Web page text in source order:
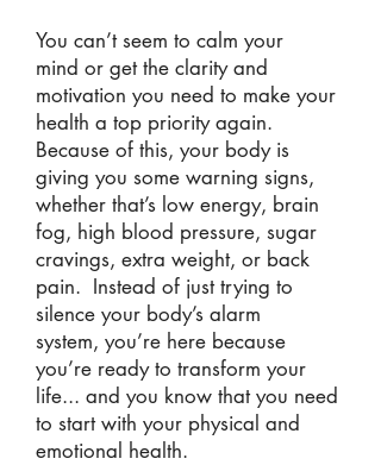
You can’t seem to calm your
mind or get the clarity and
motivation you need to make your
health a top priority again.
Because of this, your body is
giving you some warning signs,
whether that’s low energy, brain
fog, high blood pressure, sugar
cravings, extra weight, or back
pain. Instead of just trying to
silence your body’s alarm
system, you’re here because
you’re ready to transform your
life... and you know that you need
to start with your physical and
emotional health.